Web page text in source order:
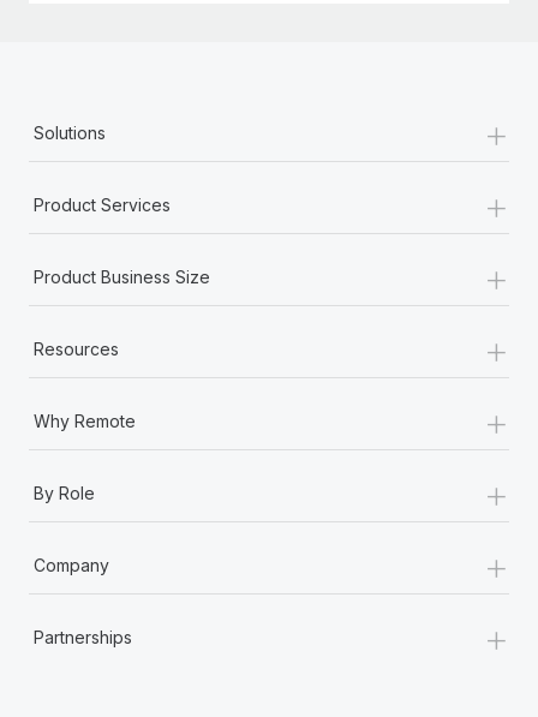
Solutions +
Product Services +
Product Business Size +
Resources +
Why Remote +
By Role +
Company +
Partnerships +